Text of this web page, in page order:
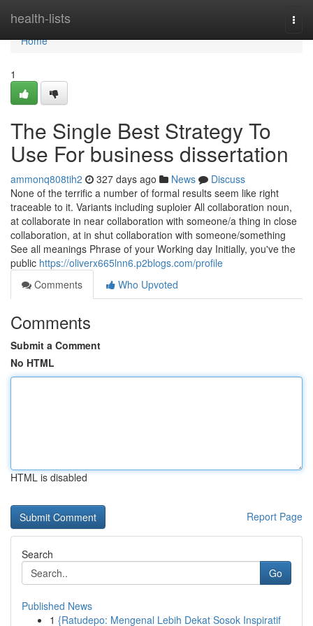
health-lists
Home
Home
1
The Single Best Strategy To
Use For business dissertation
ammonq808tih2 327 days ago News
Discuss
None of the terrific a number of formal results seem like right
traceable to it. Variants including suploier All collaboration noun,
at collaborate in near collaboration with someone/a thing in close
collaboration, at in shut collaboration with someone/something
See all meanings Phrase of your Working day Initially, you've the
public https://oliverx665lnn6.p2blogs.com/profile
Comments
Who Upvoted
Comments
Submit a Comment
No HTML
HTML is disabled
Report Page
Search
Go
Published News
1 {Ratudepo: Mengenal Lebih Dekat Sosok Inspiratif